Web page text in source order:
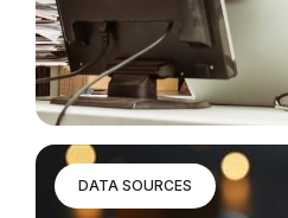
DATA SOURCES